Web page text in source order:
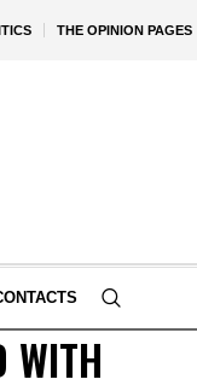
THE OPINION PAGES
WITH